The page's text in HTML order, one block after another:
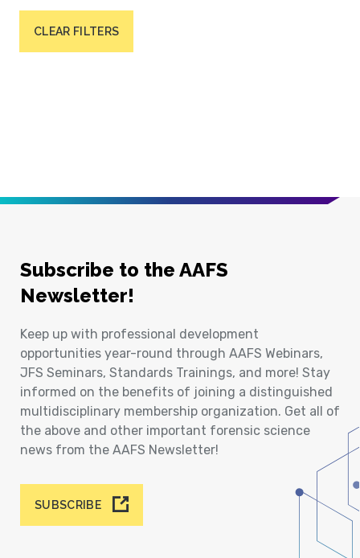
CLEAR FILTERS
Subscribe to the AAFS
Newsletter!
Keep up with professional development
opportunities year-round through AAFS Webinars,
JFS Seminars, Standards Trainings, and more! Stay
informed on the benefits of joining a distinguished
multidisciplinary membership organization. Get all of
the above and other important forensic science
news from the AAFS Newsletter!
SUBSCRIBE